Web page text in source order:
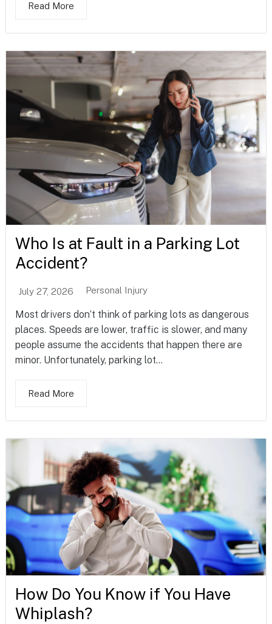
Read More
Who Is at Fault in a Parking Lot
Accident?
July 27, 2026 Personal Injury
Most drivers don’t think of parking lots as dangerous
places. Speeds are lower, traffic is slower, and many
people assume the accidents that happen there are
minor. Unfortunately, parking lot...
Read More
How Do You Know if You Have
Whiplash?